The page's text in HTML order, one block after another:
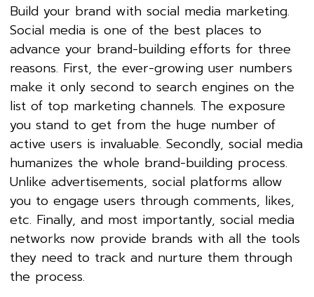
Build your brand with social media marketing.
Social media is one of the best places to
advance your brand-building efforts for three
reasons. First, the ever-growing user numbers
make it only second to search engines on the
list of top marketing channels. The exposure
you stand to get from the huge number of
active users is invaluable. Secondly, social media
humanizes the whole brand-building process.
Unlike advertisements, social platforms allow
you to engage users through comments, likes,
etc. Finally, and most importantly, social media
networks now provide brands with all the tools
they need to track and nurture them through
the process.